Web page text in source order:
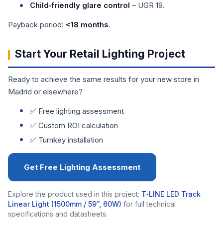
Child‑friendly glare control – UGR 19.
Payback period: <18 months.
Start Your Retail Lighting Project
Ready to achieve the same results for your new store in
Madrid or elsewhere?
✅ Free lighting assessment
✅ Custom ROI calculation
✅ Turnkey installation
Get Free Lighting Assessment
Explore the product used in this project: T‑LINE LED Track
Linear Light (1500mm / 59”, 60W) for full technical
specifications and datasheets.